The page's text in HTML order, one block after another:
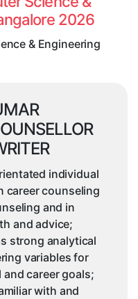
Engineering
Course
Bangalore
2026
& Engineering
individual
career counseling
and in
and advice;
strong analytical
variables for
career goals;
with and